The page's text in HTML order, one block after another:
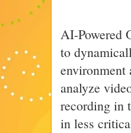
AI-Powered
to
environment
analyze
recording in
in less